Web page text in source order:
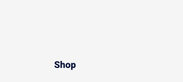
Shop